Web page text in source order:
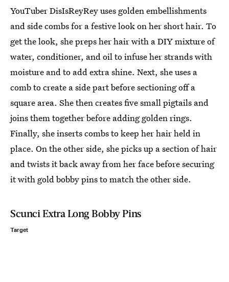
YouTuber DisIsReyRey uses golden embellishments
and side combs for a festive look on her short hair. To
get the look, she preps her hair with a DIY mixture of
water, conditioner, and oil to infuse her strands with
moisture and to add extra shine. Next, she uses a
comb to create a side part before sectioning off a
square area. She then creates five small pigtails and
joins them together before adding golden rings.
Finally, she inserts combs to keep her hair held in
place. On the other side, she picks up a section of hair
and twists it back away from her face before securing
it with gold bobby pins to match the other side.
Scunci Extra Long Bobby Pins
Target